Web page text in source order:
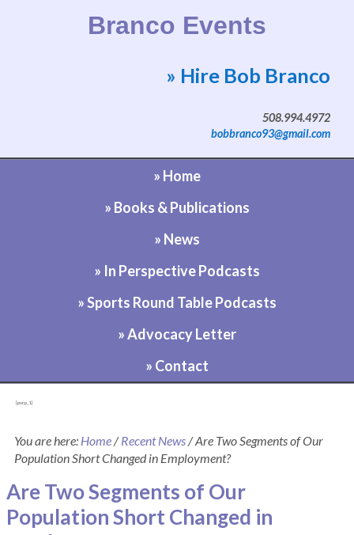
Branco Events
Website by Bob Branco
» Hire Bob Branco
508.994.4972
bobbranco93@gmail.com
» Home
» Books & Publications
» News
» In Perspective Podcasts
» Sports Round Table Podcasts
» Advocacy Letter
» Contact
[pvcp_1]
You are here: Home/ Recent News/Are Two Segments of Our
Population Short Changed in Employment?
Are Two Segments of Our
Population Short Changed in